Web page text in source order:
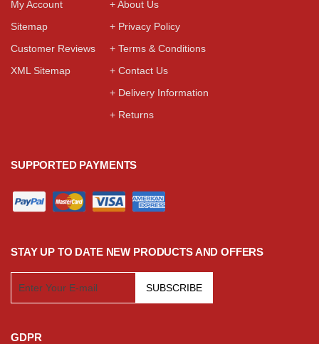
My Account
Sitemap
Customer Reviews
XML Sitemap
+ About Us
+ Privacy Policy
+ Terms & Conditions
+ Contact Us
+ Delivery Information
+ Returns
SUPPORTED PAYMENTS
STAY UP TO DATE NEW PRODUCTS AND OFFERS
SUBSCRIBE
GDPR